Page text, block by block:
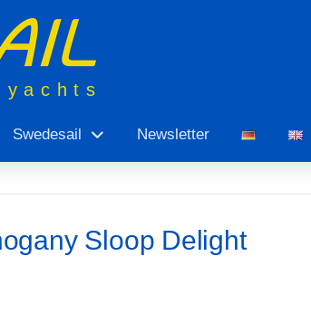
Swedesail Newsletter
Sloop Delight